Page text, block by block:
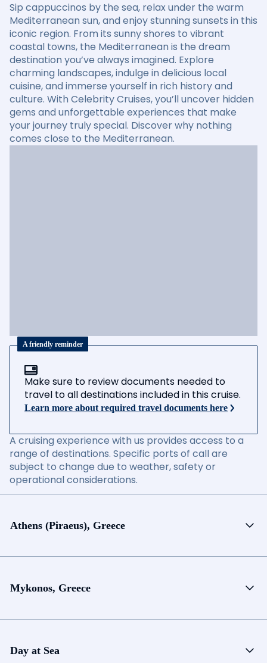
Sip cappuccinos by the sea, relax under the warm
Mediterranean sun, and enjoy stunning sunsets in this
iconic region. From its sunny shores to vibrant
coastal towns, the Mediterranean is the dream
destination you’ve always imagined. Explore
charming landscapes, indulge in delicious local
cuisine, and immerse yourself in rich history and
culture. With Celebrity Cruises, you’ll uncover hidden
gems and unforgettable experiences that make
your journey truly special. Discover why nothing
comes close to the Mediterranean.
A friendly reminder
Make sure to review documents needed to
travel to all destinations included in this cruise.
Learn more about required travel documents here
A cruising experience with us provides access to a
range of destinations. Specific ports of call are
subject to change due to weather, safety or
operational considerations.
Athens (Piraeus), Greece
Mykonos, Greece
Day at Sea